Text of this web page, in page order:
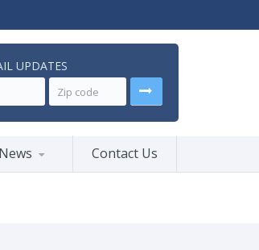
UPDATES
Contact Us